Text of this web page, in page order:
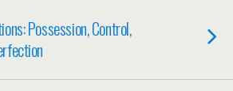
Possession, Control,